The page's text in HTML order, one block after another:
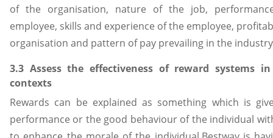
of the organisation, nature of the job,
employee, skills and experience of the employee,
organisation and pattern of pay prevailing in the
3.3 Assess the effectiveness of reward systems
contexts
Rewards can be explained as something which is
performance or the good behaviour of the individual